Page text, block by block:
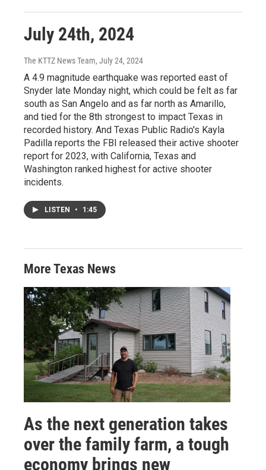
July 24th, 2024
The KTTZ News Team, July 24, 2024
A 4.9 magnitude earthquake was reported east of
Snyder late Monday night, which could be felt as far
south as San Angelo and as far north as Amarillo,
and tied for the 8th strongest to impact Texas in
recorded history. And Texas Public Radio's Kayla
Padilla reports the FBI released their active shooter
report for 2023, with California, Texas and
Washington ranked highest for active shooter
incidents.
LISTEN • 1:45
More Texas News
As the next generation takes
over the family farm, a tough
economy brings new